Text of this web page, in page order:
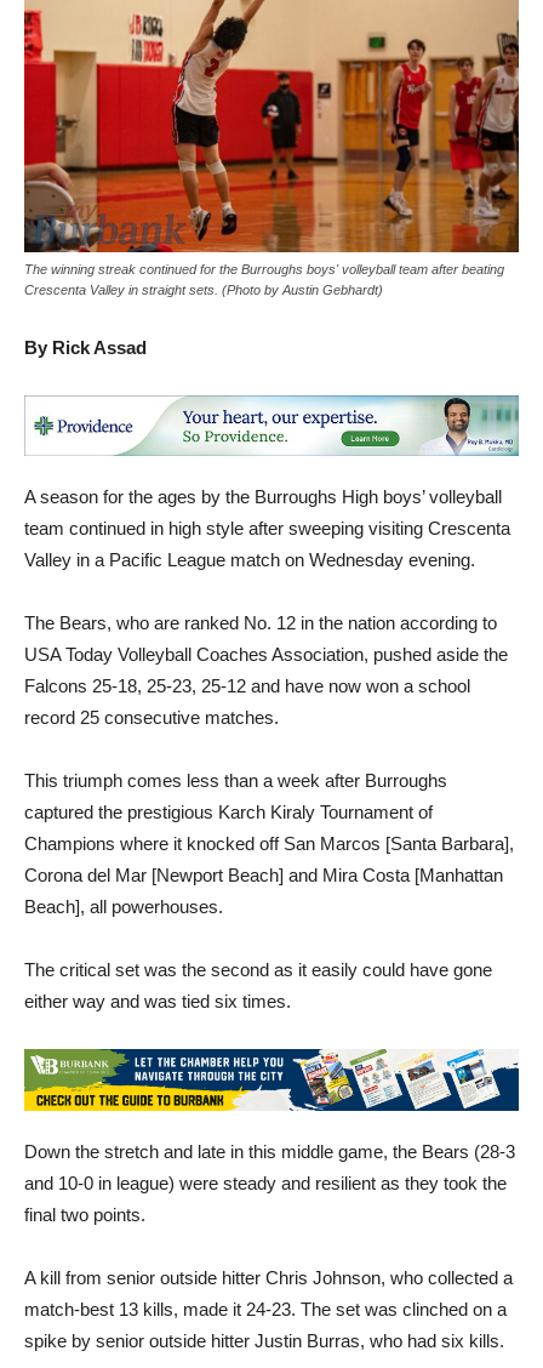
The winning streak continued for the Burroughs boys' volleyball team after beating
Crescenta Valley in straight sets. (Photo by Austin Gebhardt)
By Rick Assad
A season for the ages by the Burroughs High boys’ volleyball
team continued in high style after sweeping visiting Crescenta
Valley in a Pacific League match on Wednesday evening.
The Bears, who are ranked No. 12 in the nation according to
USA Today Volleyball Coaches Association, pushed aside the
Falcons 25-18, 25-23, 25-12 and have now won a school
record 25 consecutive matches.
This triumph comes less than a week after Burroughs
captured the prestigious Karch Kiraly Tournament of
Champions where it knocked off San Marcos [Santa Barbara],
Corona del Mar [Newport Beach] and Mira Costa [Manhattan
Beach], all powerhouses.
The critical set was the second as it easily could have gone
either way and was tied six times.
Down the stretch and late in this middle game, the Bears (28-3
and 10-0 in league) were steady and resilient as they took the
final two points.
A kill from senior outside hitter Chris Johnson, who collected a
match-best 13 kills, made it 24-23. The set was clinched on a
spike by senior outside hitter Justin Burras, who had six kills.